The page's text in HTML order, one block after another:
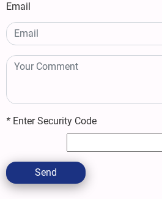
Email
* Enter Security Code
Send